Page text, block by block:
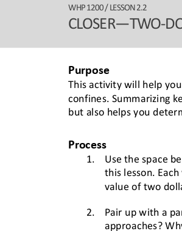
WHP 1200 / LESSON 2. 2
CLOSER—TWO-
Purpose
This activity will help
confines. Summarizing
but also helps you
Process
1. Use the space
this lesson.
value of two
2.
Pair up with a
approaches?